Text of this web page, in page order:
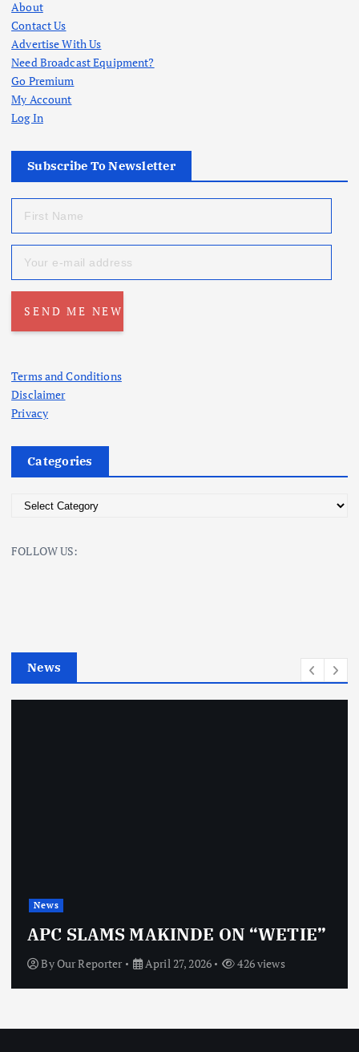
About
Contact Us
Advertise With Us
Need Broadcast Equipment?
Go Premium
My Account
Log In
Subscribe To Newsletter
Terms and Conditions
Disclaimer
Privacy
Categories
e
e
FOLLOW US:
News
News
APC SLAMS MAKINDE ON “WETIE”
ByOur Reporter April 27, 2026 426 views